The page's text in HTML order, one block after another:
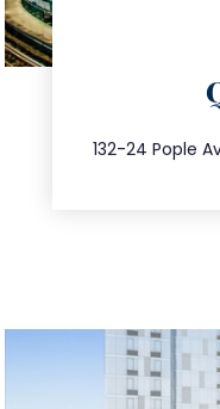
132-24 Pople